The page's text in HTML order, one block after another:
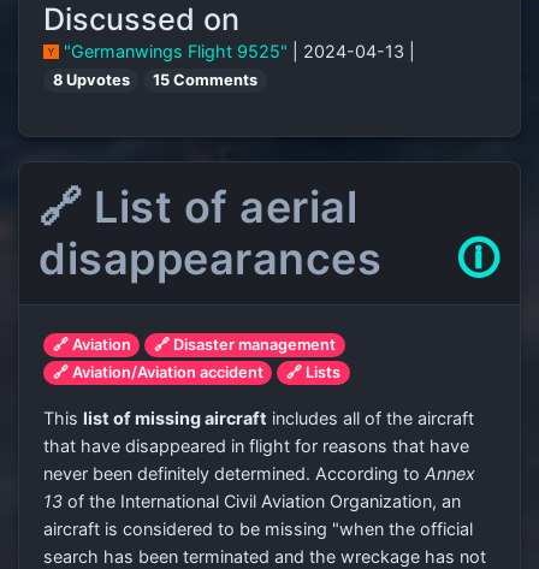
Discussed on
"Germanwings Flight 9525" | 2024-04-13 |
8 Upvotes 15 Comments
🔗 List of aerial
disappearances
🛈
🔗 Aviation
🔗 Disaster management
🔗 Aviation/Aviation accident
🔗 Lists
This list of missing aircraft includes all of the aircraft
that have disappeared in flight for reasons that have
never been definitely determined. According to Annex
13 of the International Civil Aviation Organization, an
aircraft is considered to be missing "when the official
search has been terminated and the wreckage has not